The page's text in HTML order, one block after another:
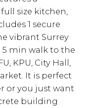
size kitchen,
1 secure
vibrant Surrey
5 min walk to the
KPU, City Hall,
It is perfect
or you just want
building